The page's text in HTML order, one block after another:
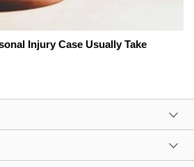
Injury Case Usually Take